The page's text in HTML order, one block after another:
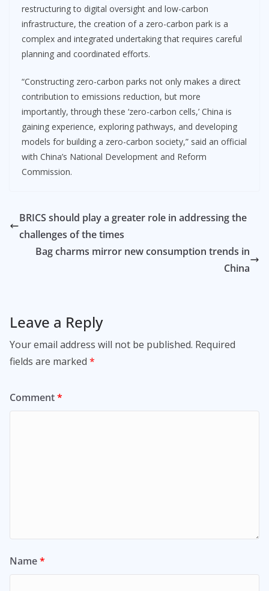
restructuring to digital oversight and low-carbon
infrastructure, the creation of a zero-carbon park is a
complex and integrated undertaking that requires careful
planning and coordinated efforts.
“Constructing zero-carbon parks not only makes a direct
contribution to emissions reduction, but more
importantly, through these ‘zero-carbon cells,’ China is
gaining experience, exploring pathways, and developing
models for building a zero-carbon society,” said an official
with China’s National Development and Reform
Commission.
BRICS should play a greater role in addressing the
challenges of the times
Bag charms mirror new consumption trends in
China
Leave a Reply
Your email address will not be published. Required
fields are marked *
Comment*
Name*